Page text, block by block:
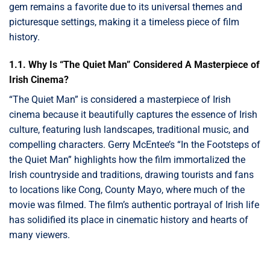
gem remains a favorite due to its universal themes and
picturesque settings, making it a timeless piece of film
history.
1.1. Why Is “The Quiet Man” Considered A Masterpiece of
Irish Cinema?
“The Quiet Man” is considered a masterpiece of Irish
cinema because it beautifully captures the essence of Irish
culture, featuring lush landscapes, traditional music, and
compelling characters. Gerry McEntee’s “In the Footsteps of
the Quiet Man” highlights how the film immortalized the
Irish countryside and traditions, drawing tourists and fans
to locations like Cong, County Mayo, where much of the
movie was filmed. The film’s authentic portrayal of Irish life
has solidified its place in cinematic history and hearts of
many viewers.